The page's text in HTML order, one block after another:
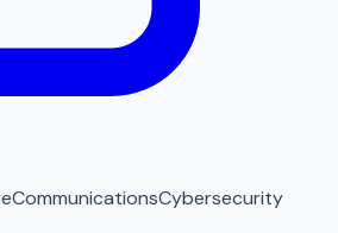
CommunicationsCybersecurity